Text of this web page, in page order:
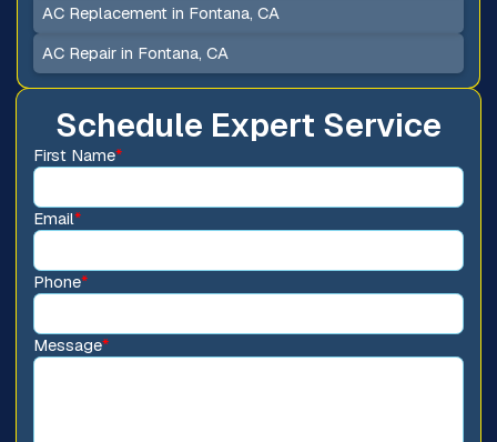
Schedule Expert Service
First Name*
Email*
Phone*
Message*
AC Replacement in Fontana, CA
AC Repair in Fontana, CA